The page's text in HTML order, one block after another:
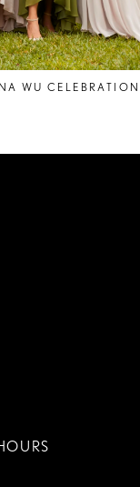
WU CELEBRATION